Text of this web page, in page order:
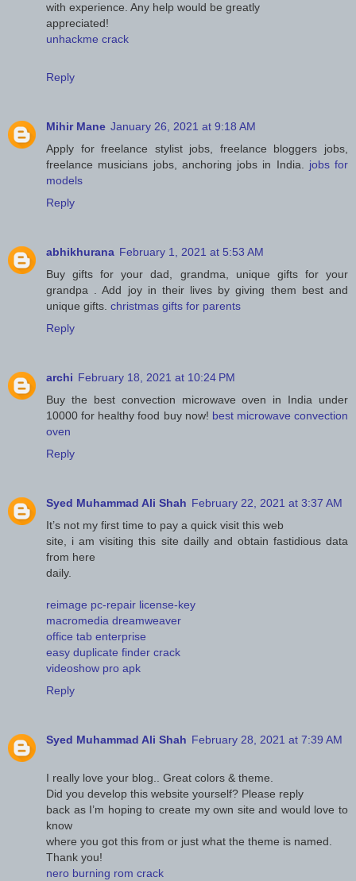
with experience. Any help would be greatly
appreciated!
unhackme crack
Reply
Mihir Mane January 26, 2021 at 9:18 AM
Apply for freelance stylist jobs, freelance bloggers jobs,
freelance musicians jobs, anchoring jobs in India. jobs for
models
Reply
abhikhurana February 1, 2021 at 5:53 AM
Buy gifts for your dad, grandma, unique gifts for your
grandpa . Add joy in their lives by giving them best and
unique gifts. christmas gifts for parents
Reply
archi February 18, 2021 at 10:24 PM
Buy the best convection microwave oven in India under
10000 for healthy food buy now! best microwave convection
oven
Reply
Syed Muhammad Ali Shah February 22, 2021 at 3:37 AM
It’s not my first time to pay a quick visit this web
site, i am visiting this site dailly and obtain fastidious data
from here
daily.
reimage pc-repair license-key
macromedia dreamweaver
office tab enterprise
easy duplicate finder crack
videoshow pro apk
Reply
Syed Muhammad Ali Shah February 28, 2021 at 7:39 AM
I really love your blog.. Great colors & theme.
Did you develop this website yourself? Please reply
back as I’m hoping to create my own site and would love to
know
where you got this from or just what the theme is named.
Thank you!
nero burning rom crack